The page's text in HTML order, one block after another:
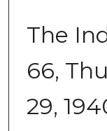
The
66,
29,